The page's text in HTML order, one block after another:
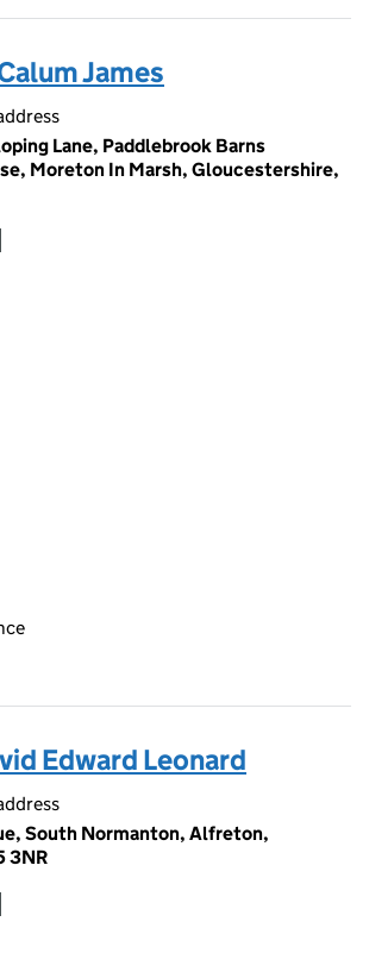
James
Lane, Paddlebrook Barns
Moreton In Marsh, Gloucestershire,
Edward Leonard
South Normanton, Alfreton,
3NR